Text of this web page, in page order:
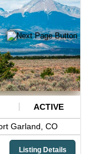
ACTIVE
Garland, CO
Listing Details